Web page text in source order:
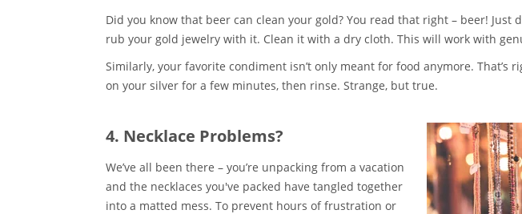
Did you know that beer can clean your gold? You read that right – beer!
rub your gold jewelry with it. Clean it with a dry cloth. This will work with
Similarly, your favorite condiment isn’t only meant for food anymore. That’s
on your silver for a few minutes, then rinse. Strange, but true.
4. Necklace Problems?
We’ve all been there – you’re unpacking from a vacation
and the necklaces you've packed have tangled together
into a matted mess. To prevent hours of frustration or